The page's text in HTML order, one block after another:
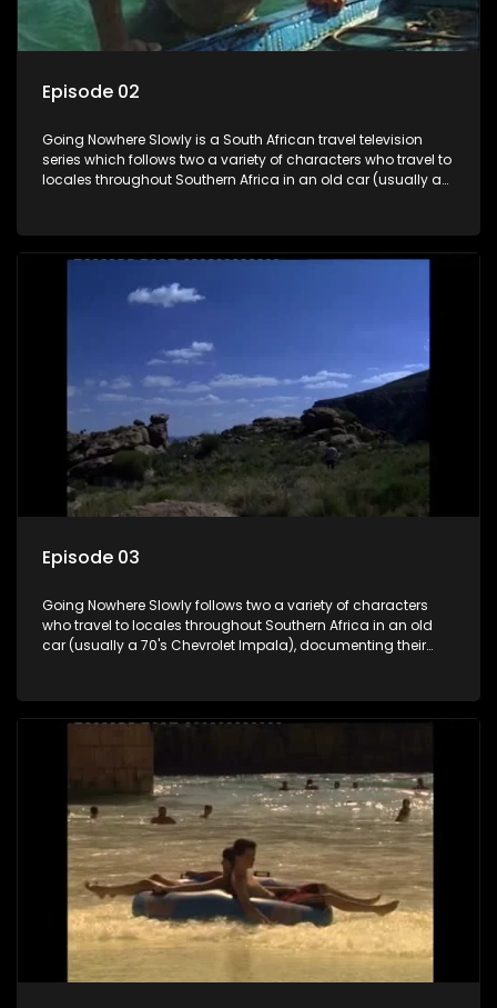
Episode 02
Going Nowhere Slowly is a South African travel television
series which follows two a variety of characters who travel to
locales throughout Southern Africa in an old car (usually a
Episode 03
Going Nowhere Slowly follows two a variety of characters
who travel to locales throughout Southern Africa in an old
car (usually a 70's Chevrolet Impala), documenting their